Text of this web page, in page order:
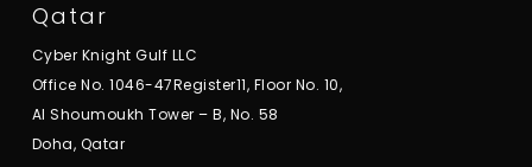
Qatar
Cyber Knight Gulf LLC
Office No. 1046-47Register11, Floor No. 10,
Al Shoumoukh Tower – B, No. 58
Doha, Qatar